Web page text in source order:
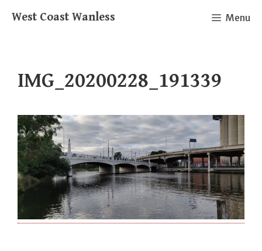
West Coast Wanless Menu
IMG_20200228_191339